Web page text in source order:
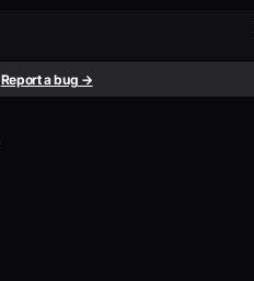
Report a bug →